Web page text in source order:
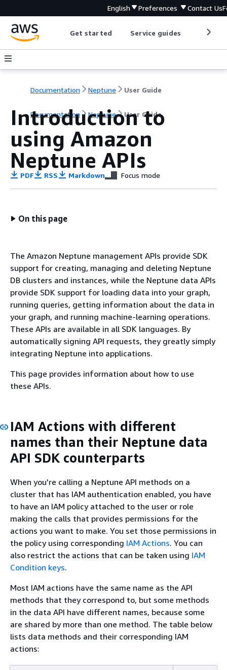
English Preferences Contact Us
Get started Service guides
Documentation Neptune User Guide
Documentation Neptune User Guide
Introduction to
using Amazon
Neptune APIs
PDF RSS Markdown Focus mode
On this page
The Amazon Neptune management APIs provide SDK
support for creating, managing and deleting Neptune
DB clusters and instances, while the Neptune data APIs
provide SDK support for loading data into your graph,
running queries, getting information about the data in
your graph, and running machine-learning operations.
These APIs are available in all SDK languages. By
automatically signing API requests, they greatly simply
integrating Neptune into applications.
This page provides information about how to use
these APIs.
IAM Actions with different
names than their Neptune data
API SDK counterparts
When you're calling a Neptune API methods on a
cluster that has IAM authentication enabled, you have
to have an IAM policy attached to the user or role
making the calls that provides permissions for the
actions you want to make. You set those permissions in
the policy using corresponding IAM Actions. You can
also restrict the actions that can be taken using IAM
Condition keys.
Most IAM actions have the same name as the API
methods that they correspond to, but some methods
in the data API have different names, because some
are shared by more than one method. The table below
lists data methods and their corresponding IAM
actions: